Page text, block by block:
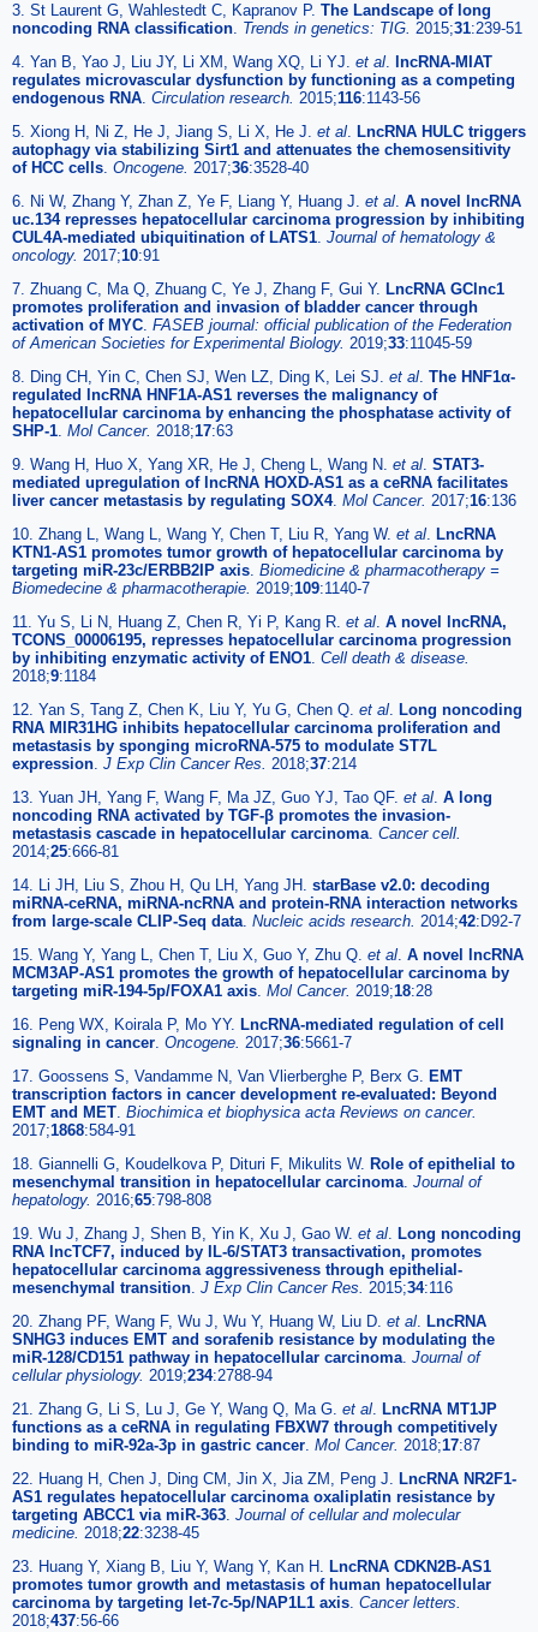
3. St Laurent G, Wahlestedt C, Kapranov P. The Landscape of long
noncoding RNA classification. Trends in genetics: TIG. 2015;31:239-51
4. Yan B, Yao J, Liu JY, Li XM, Wang XQ, Li YJ. et al. lncRNA-MIAT
regulates microvascular dysfunction by functioning as a competing
endogenous RNA. Circulation research. 2015;116:1143-56
5. Xiong H, Ni Z, He J, Jiang S, Li X, He J. et al. LncRNA HULC triggers
autophagy via stabilizing Sirt1 and attenuates the chemosensitivity
of HCC cells. Oncogene. 2017;36:3528-40
6. Ni W, Zhang Y, Zhan Z, Ye F, Liang Y, Huang J. et al. A novel lncRNA
uc.134 represses hepatocellular carcinoma progression by inhibiting
CUL4A-mediated ubiquitination of LATS1. Journal of hematology &
oncology. 2017;10:91
7. Zhuang C, Ma Q, Zhuang C, Ye J, Zhang F, Gui Y. LncRNA GClnc1
promotes proliferation and invasion of bladder cancer through
activation of MYC. FASEB journal: official publication of the Federation
of American Societies for Experimental Biology. 2019;33:11045-59
8. Ding CH, Yin C, Chen SJ, Wen LZ, Ding K, Lei SJ. et al. The HNF1α-
regulated lncRNA HNF1A-AS1 reverses the malignancy of
hepatocellular carcinoma by enhancing the phosphatase activity of
SHP-1. Mol Cancer. 2018;17:63
9. Wang H, Huo X, Yang XR, He J, Cheng L, Wang N. et al. STAT3-
mediated upregulation of lncRNA HOXD-AS1 as a ceRNA facilitates
liver cancer metastasis by regulating SOX4. Mol Cancer. 2017;16:136
10. Zhang L, Wang L, Wang Y, Chen T, Liu R, Yang W. et al. LncRNA
KTN1-AS1 promotes tumor growth of hepatocellular carcinoma by
targeting miR-23c/ERBB2IP axis. Biomedicine & pharmacotherapy =
Biomedecine & pharmacotherapie. 2019;109:1140-7
11. Yu S, Li N, Huang Z, Chen R, Yi P, Kang R. et al. A novel lncRNA,
TCONS_00006195, represses hepatocellular carcinoma progression
by inhibiting enzymatic activity of ENO1. Cell death & disease.
2018;9:1184
12. Yan S, Tang Z, Chen K, Liu Y, Yu G, Chen Q. et al. Long noncoding
RNA MIR31HG inhibits hepatocellular carcinoma proliferation and
metastasis by sponging microRNA-575 to modulate ST7L
expression. J Exp Clin Cancer Res. 2018;37:214
13. Yuan JH, Yang F, Wang F, Ma JZ, Guo YJ, Tao QF. et al. A long
noncoding RNA activated by TGF-β promotes the invasion-
metastasis cascade in hepatocellular carcinoma. Cancer cell.
2014;25:666-81
14. Li JH, Liu S, Zhou H, Qu LH, Yang JH. starBase v2.0: decoding
miRNA-ceRNA, miRNA-ncRNA and protein-RNA interaction networks
from large-scale CLIP-Seq data. Nucleic acids research. 2014;42:D92-7
15. Wang Y, Yang L, Chen T, Liu X, Guo Y, Zhu Q. et al. A novel lncRNA
MCM3AP-AS1 promotes the growth of hepatocellular carcinoma by
targeting miR-194-5p/FOXA1 axis. Mol Cancer. 2019;18:28
16. Peng WX, Koirala P, Mo YY. LncRNA-mediated regulation of cell
signaling in cancer. Oncogene. 2017;36:5661-7
17. Goossens S, Vandamme N, Van Vlierberghe P, Berx G. EMT
transcription factors in cancer development re-evaluated: Beyond
EMT and MET. Biochimica et biophysica acta Reviews on cancer.
2017;1868:584-91
18. Giannelli G, Koudelkova P, Dituri F, Mikulits W. Role of epithelial to
mesenchymal transition in hepatocellular carcinoma. Journal of
hepatology. 2016;65:798-808
19. Wu J, Zhang J, Shen B, Yin K, Xu J, Gao W. et al. Long noncoding
RNA lncTCF7, induced by IL-6/STAT3 transactivation, promotes
hepatocellular carcinoma aggressiveness through epithelial-
mesenchymal transition. J Exp Clin Cancer Res. 2015;34:116
20. Zhang PF, Wang F, Wu J, Wu Y, Huang W, Liu D. et al. LncRNA
SNHG3 induces EMT and sorafenib resistance by modulating the
miR-128/CD151 pathway in hepatocellular carcinoma. Journal of
cellular physiology. 2019;234:2788-94
21. Zhang G, Li S, Lu J, Ge Y, Wang Q, Ma G. et al. LncRNA MT1JP
functions as a ceRNA in regulating FBXW7 through competitively
binding to miR-92a-3p in gastric cancer. Mol Cancer. 2018;17:87
22. Huang H, Chen J, Ding CM, Jin X, Jia ZM, Peng J. LncRNA NR2F1-
AS1 regulates hepatocellular carcinoma oxaliplatin resistance by
targeting ABCC1 via miR-363. Journal of cellular and molecular
medicine. 2018;22:3238-45
23. Huang Y, Xiang B, Liu Y, Wang Y, Kan H. LncRNA CDKN2B-AS1
promotes tumor growth and metastasis of human hepatocellular
carcinoma by targeting let-7c-5p/NAP1L1 axis. Cancer letters.
2018;437:56-66